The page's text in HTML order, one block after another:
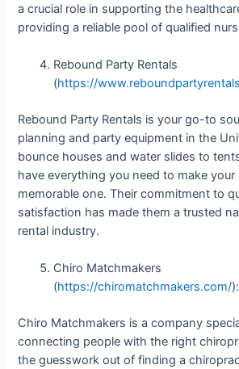
a crucial role in supporting the
providing a reliable pool of qualified
Rebound Party Rentals
(https://
Rebound Party Rentals is your go-to
planning and party equipment in the
bounce houses and water slides to
have everything you need to make
memorable one. Their commitment to
satisfaction has made them a trusted
rental industry.
Chiro Matchmakers
(https://chiromatchmakers.com/):
Chiro Matchmakers is a company
connecting people with the right
the guesswork out of finding a